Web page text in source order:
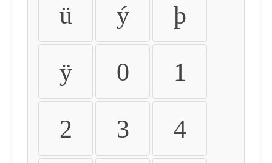
ü ý þ
ÿ 0 1
2 3 4